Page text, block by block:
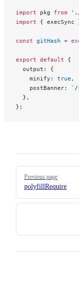
import pkg from './
import { execSync
const gitHash =
export default {
  output: {
    minify:
true ,
    postBanner:
`/
  },
};
Pager
Previous page
polyfillRequire